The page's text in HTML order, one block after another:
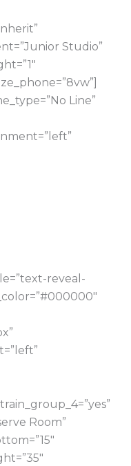
Studio”
Line”
reveal-
Room”